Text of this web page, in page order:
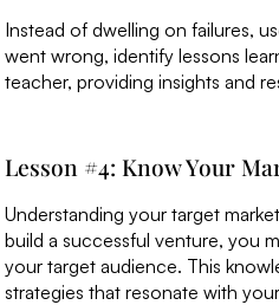
Instead of dwelling on failures,
went wrong, identify lessons
teacher, providing insights and
Lesson #4: Know Your
Understanding your target
build a successful venture, you
your target audience. This
strategies that resonate with